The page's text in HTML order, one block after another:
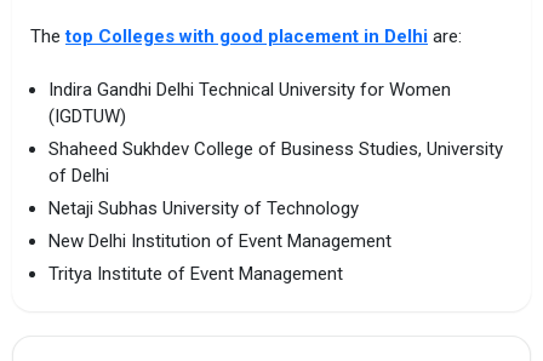
Thetop Colleges with good placement in Delhi are:
Indira Gandhi Delhi Technical University for Women
(IGDTUW)
Shaheed Sukhdev College of Business Studies, University
of Delhi
Netaji Subhas University of Technology
New Delhi Institution of Event Management
Tritya Institute of Event Management